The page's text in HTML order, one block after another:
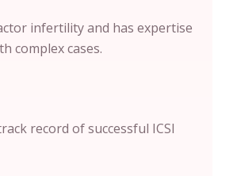
infertility and has expertise
complex cases.
record of successful ICSI